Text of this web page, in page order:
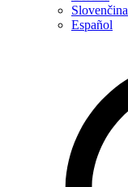
Slovenčina
Español